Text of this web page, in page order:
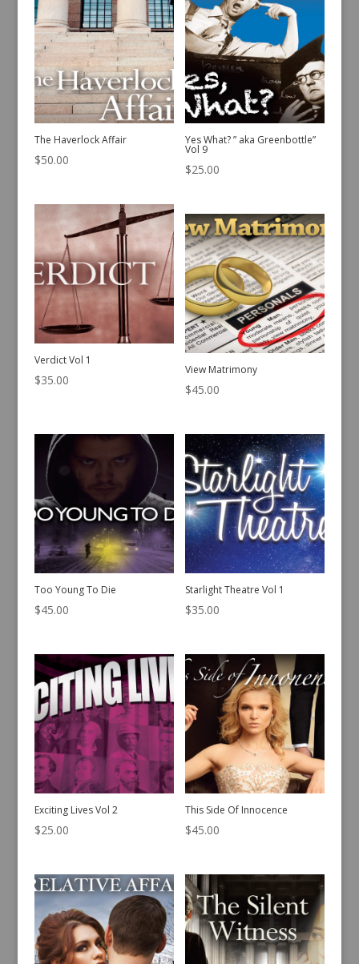
The Haverlock Affair
$50.00
Yes What? ” aka Greenbottle”
Vol 9
$25.00
Verdict Vol 1
$35.00
View Matrimony
$45.00
Too Young To Die
$45.00
Starlight Theatre Vol 1
$35.00
Exciting Lives Vol 2
$25.00
This Side Of Innocence
$45.00